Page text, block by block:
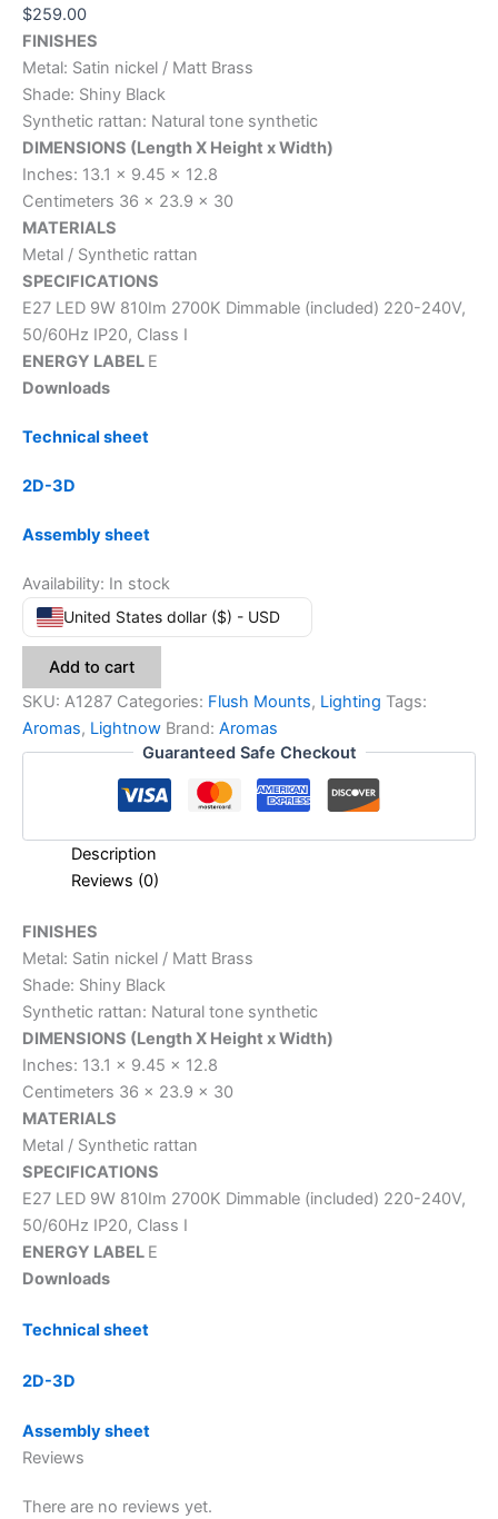
$259.00
FINISHES
Metal: Satin nickel / Matt Brass
Shade: Shiny Black
Synthetic rattan: Natural tone synthetic
DIMENSIONS (Length X Height x Width)
Inches: 13.1 x 9.45 x 12.8
Centimeters 36 x 23.9 x 30
MATERIALS
Metal / Synthetic rattan
SPECIFICATIONS
E27 LED 9W 810Im 2700K Dimmable (included) 220-240V,
50/60Hz IP20, Class I
ENERGY LABEL E
Downloads
Technical sheet
2D-3D
Assembly sheet
Availability: In stock
United States dollar ($) - USD
Add to cart
SKU: A1287 Categories: Flush Mounts, Lighting Tags:
Aromas, Lightnow Brand: Aromas
Guaranteed Safe Checkout
Description
Reviews (0)
FINISHES
Metal: Satin nickel / Matt Brass
Shade: Shiny Black
Synthetic rattan: Natural tone synthetic
DIMENSIONS (Length X Height x Width)
Inches: 13.1 x 9.45 x 12.8
Centimeters 36 x 23.9 x 30
MATERIALS
Metal / Synthetic rattan
SPECIFICATIONS
E27 LED 9W 810Im 2700K Dimmable (included) 220-240V,
50/60Hz IP20, Class I
ENERGY LABEL E
Downloads
Technical sheet
2D-3D
Assembly sheet
Reviews
There are no reviews yet.